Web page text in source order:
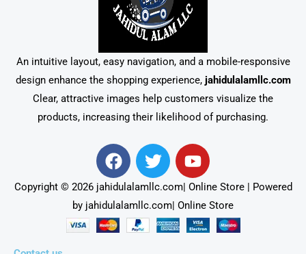
An intuitive layout, easy navigation, and a mobile-responsive
design enhance the shopping experience, jahidulalamllc.com
Clear, attractive images help customers visualize the
products, increasing their likelihood of purchasing.
F
a
c
e
b
o
T
w
i
t
t
e
Y
o
u
t
u
b
Copyright © 2026 jahidulalamllc.com| Online Store | Powered
by jahidulalamllc.com| Online Store